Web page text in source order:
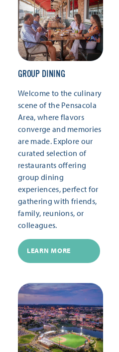
GROUP DINING
Welcome to the culinary
scene of the Pensacola
Area, where flavors
converge and memories
are made. Explore our
curated selection of
restaurants offering
group dining
experiences, perfect for
gathering with friends,
family, reunions, or
colleagues.
LEARN MORE